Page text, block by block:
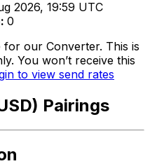
2026, 19:59 UTC
: 0
for our Converter. This is
You won’t receive this
to view send rates
Pairings